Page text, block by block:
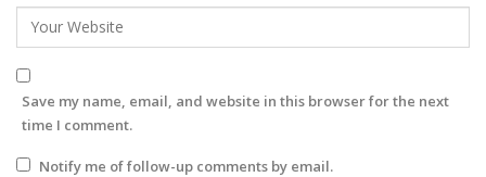
Save my name, email, and website in this browser for the next
time I comment.
Notify me of follow-up comments by email.